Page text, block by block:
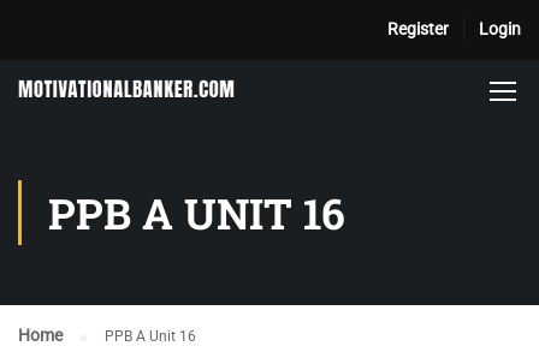
Register Login
PPB A UNIT 16
Home PPB A Unit 16